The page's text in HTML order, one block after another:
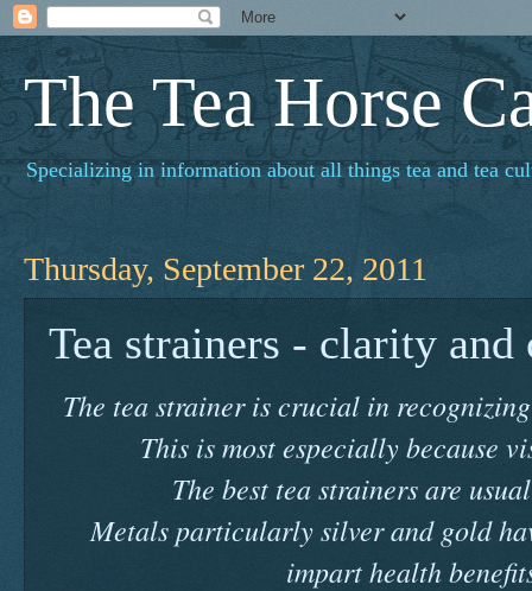
The Tea Horse
Specializing in information about all things tea and tea
Thursday, September 22, 2011
Tea strainers - clarity and
The tea strainer is crucial in
This is most especially because
The best tea strainers are
Metals particularly silver and gold
impart health